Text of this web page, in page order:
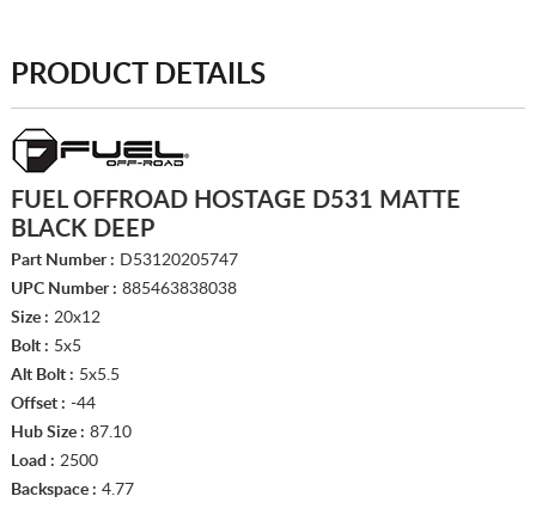
PRODUCT DETAILS
FUEL OFFROAD HOSTAGE D531 MATTE
BLACK DEEP
Part Number : D53120205747
UPC Number : 885463838038
Size : 20x12
Bolt : 5x5
Alt Bolt : 5x5.5
Offset : -44
Hub Size : 87.10
Load : 2500
Backspace : 4.77